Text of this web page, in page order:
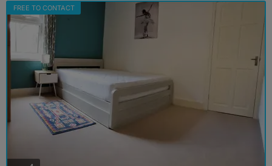
FREE TO CONTACT